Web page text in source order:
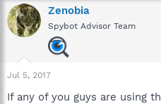
Zenobia
Spybot Advisor Team
Jul 5, 2017
If any of you guys are using